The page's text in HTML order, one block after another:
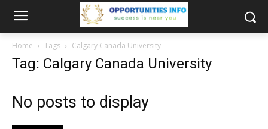
Home Tags Calgary Canada University
Tag: Calgary Canada University
No posts to display